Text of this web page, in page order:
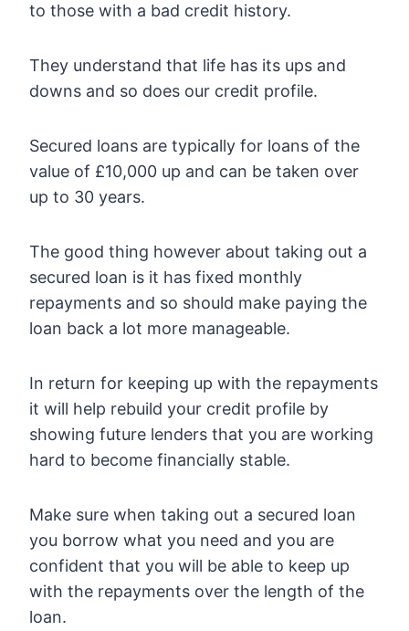
to those with a bad credit history.
They understand that life has its ups and
downs and so does our credit profile.
Secured loans are typically for loans of the
value of £10,000 up and can be taken over
up to 30 years.
The good thing however about taking out a
secured loan is it has fixed monthly
repayments and so should make paying the
loan back a lot more manageable.
In return for keeping up with the repayments
it will help rebuild your credit profile by
showing future lenders that you are working
hard to become financially stable.
Make sure when taking out a secured loan
you borrow what you need and you are
confident that you will be able to keep up
with the repayments over the length of the
loan.